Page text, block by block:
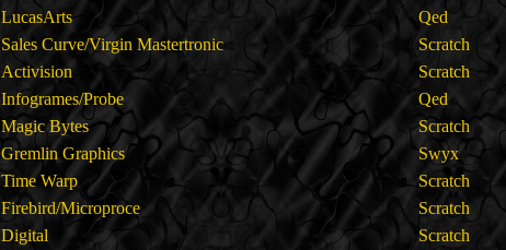
LucasArts
Qed
Sales Curve/Virgin Mastertronic
Scratch
Activision
Scratch
Infogrames/Probe
Qed
Magic Bytes
Scratch
Gremlin Graphics
Swyx
Time Warp
Scratch
Firebird/Microproce
Scratch
Digital
Scratch